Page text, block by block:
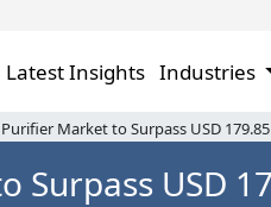
Latest Insights Industries
Market to Surpass USD
USD